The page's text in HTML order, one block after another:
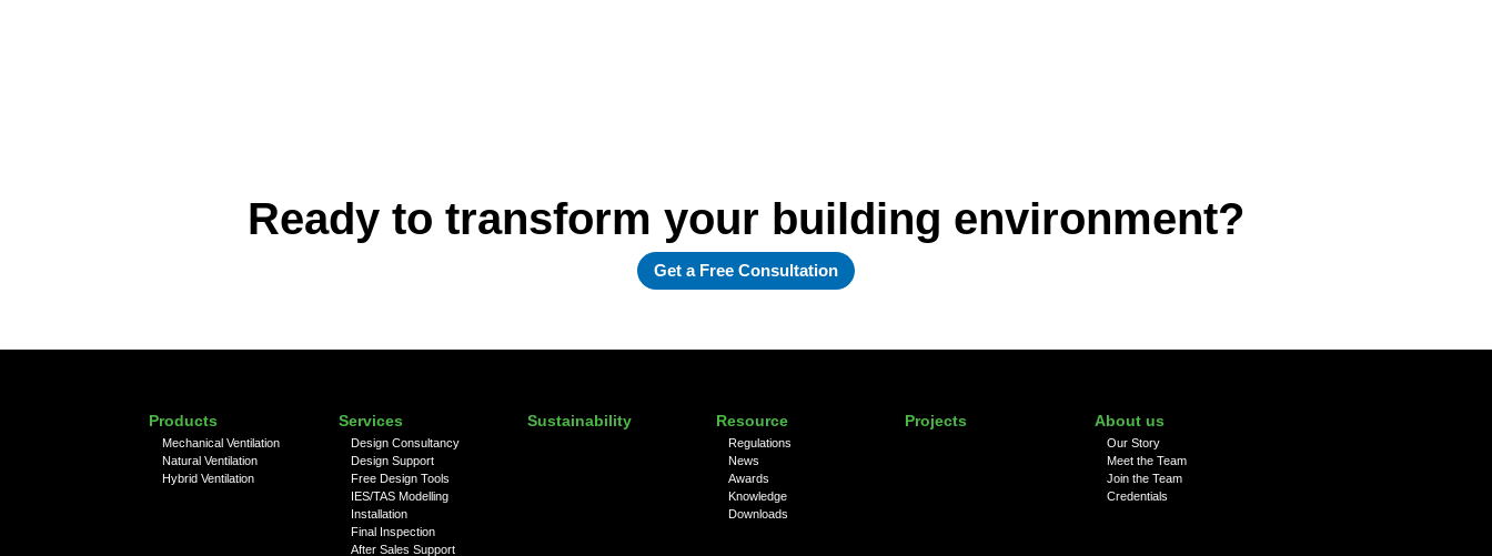
Ready to transform your building environment?
Get a Free Consultation
Products
Mechanical Ventilation
Natural Ventilation
Hybrid Ventilation
Services
Design Consultancy
Design Support
Free Design Tools
IES/TAS Modelling
Installation
Final Inspection
After Sales Support
Sustainability Resource
Regulations
News
Awards
Knowledge
Downloads
Projects About us
Our Story
Meet the Team
Join the Team
Credentials